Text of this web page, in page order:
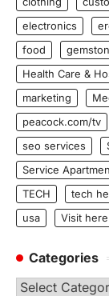
electronics
food
Health Care &
marketing
peacock.com/tv
seo services
Service
TECH
tech
usa
Visit
Categories
Categories